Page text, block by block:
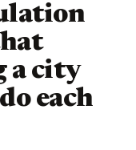
a city
each